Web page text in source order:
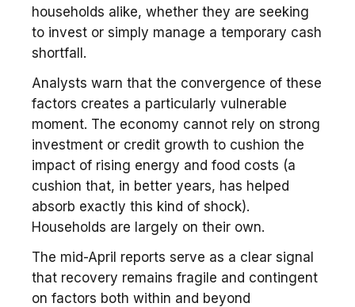
households alike, whether they are seeking
to invest or simply manage a temporary cash
shortfall.
Analysts warn that the convergence of these
factors creates a particularly vulnerable
moment. The economy cannot rely on strong
investment or credit growth to cushion the
impact of rising energy and food costs (a
cushion that, in better years, has helped
absorb exactly this kind of shock).
Households are largely on their own.
The mid-April reports serve as a clear signal
that recovery remains fragile and contingent
on factors both within and beyond